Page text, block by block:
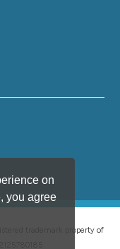
on
you agree
trademark property of